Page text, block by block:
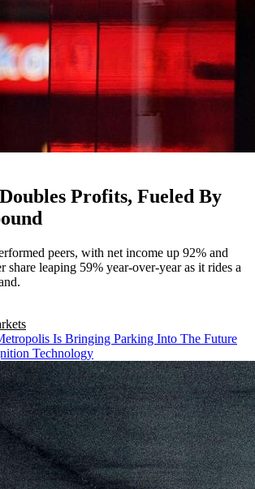
Profits, Fueled By
peers, with net income up 92% and
share leaping 59% year-over-year as it rides a
Is Bringing Parking Into The Future
Technology